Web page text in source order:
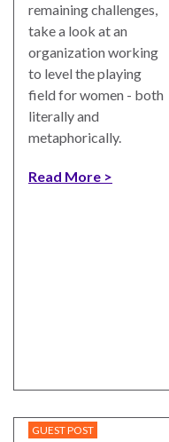
remaining challenges,
take a look at an
organization working
to level the playing
field for women - both
literally and
metaphorically.
Read More
GUEST POST